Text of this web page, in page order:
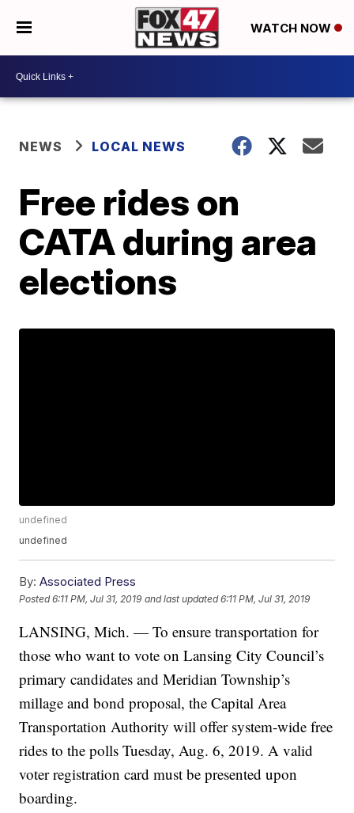
WATCH NOW
NEWS LOCAL NEWS
Free rides on
CATA during area
elections
undefined
undefined
By: Associated Press
Posted6:11 PM, Jul 31, 2019 and last updated 6:11 PM, Jul 31, 2019
LANSING, Mich. — To ensure transportation for
those who want to vote on Lansing City Council’s
primary candidates and Meridian Township’s
millage and bond proposal, the Capital Area
Transportation Authority will offer system-wide free
rides to the polls Tuesday, Aug. 6, 2019. A valid
voter registration card must be presented upon
boarding.